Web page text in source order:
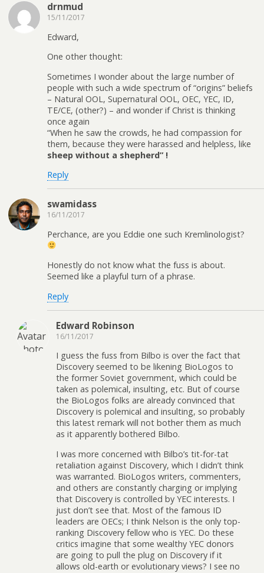
drnmud
15/11/2017
Edward,
One other thought:
Sometimes I wonder about the large number of
people with such a wide spectrum of “origins” beliefs
– Natural OOL, Supernatural OOL, OEC, YEC, ID,
TE/CE, (other?) – and wonder if Christ is thinking
once again
“When he saw the crowds, he had compassion for
them, because they were harassed and helpless, like
sheep without a shepherd” !
Reply
swamidass
16/11/2017
Perchance, are you Eddie one such Kremlinologist?
Honestly do not know what the fuss is about.
Seemed like a playful turn of a phrase.
Reply
Edward Robinson
16/11/2017
I guess the fuss from Bilbo is over the fact that
Discovery seemed to be likening BioLogos to
the former Soviet government, which could be
taken as polemical, insulting, etc. But of course
the BioLogos folks are already convinced that
Discovery is polemical and insulting, so probably
this latest remark will not bother them as much
as it apparently bothered Bilbo.
I was more concerned with Bilbo’s tit-for-tat
retaliation against Discovery, which I didn’t think
was warranted. BioLogos writers, commenters,
and others are constantly charging or implying
that Discovery is controlled by YEC interests. I
just don’t see that. Most of the famous ID
leaders are OECs; I think Nelson is the only top-
ranking Discovery fellow who is YEC. Do these
critics imagine that some wealthy YEC donors
are going to pull the plug on Discovery if it
allows old-earth or evolutionary views? I see no